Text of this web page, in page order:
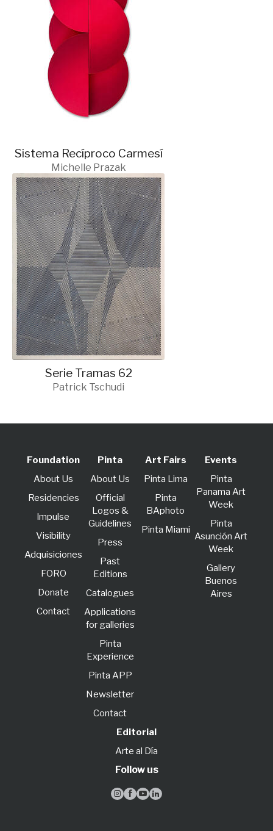
Sistema Recíproco Carmesí
Michelle Prazak
Serie Tramas 62
Patrick Tschudi
Foundation
About Us
Residencies
lmpulse
Visibility
Adquisiciones
FORO
Donate
Contact
Pinta
About Us
Official
Logos &
Guidelines
Press
Past
Editions
Catalogues
Applications
for galleries
Pinta
Experience
Pinta APP
Newsletter
Contact
Art Fairs
Pinta Lima
Pinta
BAphoto
Pinta Miami
Events
Pinta
Panama Art
Week
Pinta
Asunción Art
Week
Gallery
Buenos
Aires
Editorial
Arte al Día
Follow us
   